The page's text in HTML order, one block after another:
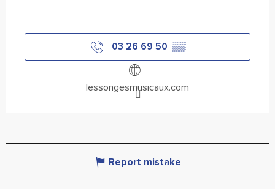
03 26 69 50 ▒▒
lessongesmusicaux.com
Report mistake